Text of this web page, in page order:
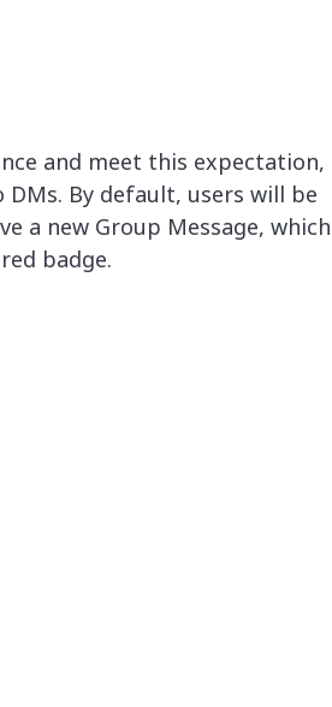
and meet this expectation,
By default, users will be
a new Group Message, which
badge.